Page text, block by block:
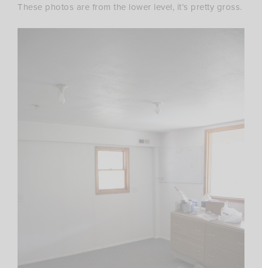
These photos are from the lower level, it’s pretty gross.